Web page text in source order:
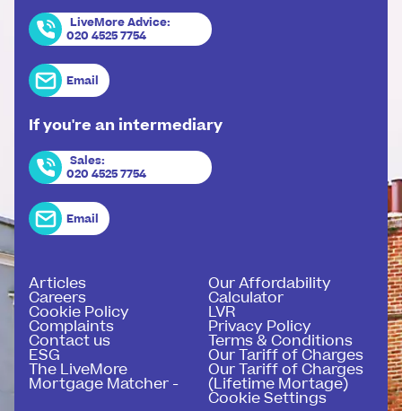
LiveMore Advice:
020 4525 7754
Email
If you're an intermediary
Sales:
020 4525 7754
Email
Articles
Careers
Cookie Policy
Complaints
Contact us
ESG
The LiveMore
Mortgage Matcher -
Our Affordability
Calculator
LVR
Privacy Policy
Terms & Conditions
Our Tariff of Charges
Our Tariff of Charges
(Lifetime Mortage)
Cookie Settings